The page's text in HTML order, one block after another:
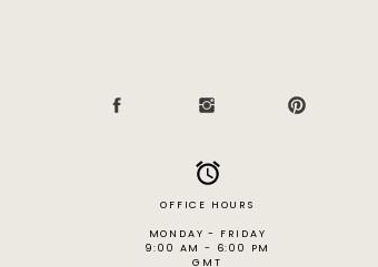
OFFICE HOURS
MONDAY - FRIDAY
9:00 AM - 6:00 PM
GMT